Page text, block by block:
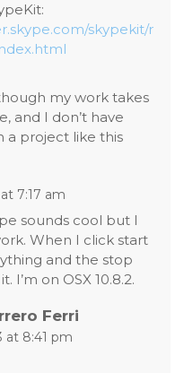
skypekit/r
my work takes
and I don’t have
a project like this
7:17 am
sounds cool but I
When I click start
and the stop
I’m on OSX 10.8.2.
Ferri
at 8:41 pm